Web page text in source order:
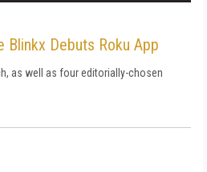
Blinkx Debuts Roku App
as well as four editorially-chosen